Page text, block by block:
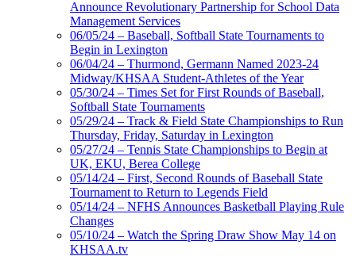
Announce Revolutionary Partnership for School Data
Management Services
06/05/24 – Baseball, Softball State Tournaments to
Begin in Lexington
06/04/24 – Thurmond, Germann Named 2023-24
Midway/KHSAA Student-Athletes of the Year
05/30/24 – Times Set for First Rounds of Baseball,
Softball State Tournaments
05/29/24 – Track & Field State Championships to Run
Thursday, Friday, Saturday in Lexington
05/27/24 – Tennis State Championships to Begin at
UK, EKU, Berea College
05/14/24 – First, Second Rounds of Baseball State
Tournament to Return to Legends Field
05/14/24 – NFHS Announces Basketball Playing Rule
Changes
05/10/24 – Watch the Spring Draw Show May 14 on
KHSAA.tv